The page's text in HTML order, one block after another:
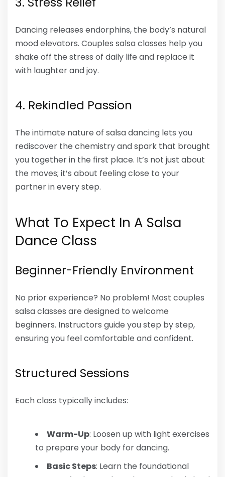
Dancing releases endorphins, the body’s natural
mood elevators. Couples salsa classes help you
shake off the stress of daily life and replace it
with laughter and joy.
4. Rekindled Passion
The intimate nature of salsa dancing lets you
rediscover the chemistry and spark that brought
you together in the first place. It’s not just about
the moves; it’s about feeling close to your
partner in every step.
What To Expect In A Salsa
Dance Class
Beginner-Friendly Environment
No prior experience? No problem! Most couples
salsa classes are designed to welcome
beginners. Instructors guide you step by step,
ensuring you feel comfortable and confident.
Structured Sessions
Each class typically includes:
Warm-Up: Loosen up with light exercises
to prepare your body for dancing.
Basic Steps: Learn the foundational